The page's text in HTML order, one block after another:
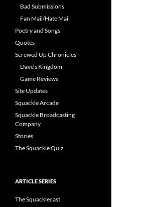
Bad Submissions
Fan Mail/Hate Mail
Poetry and Songs
Quotes
Screwed Up Chronicles
Dave’s Kingdom
Game Reviews
Site Updates
Squackle Arcade
Squackle Broadcasting
Company
Stories
The Squackle Quiz
ARTICLE SERIES
The Squacklecast